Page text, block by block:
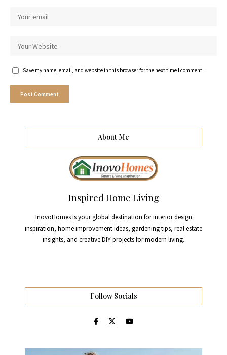
Save my name, email, and website in this browser for the next time I comment.
About Me
Inspired Home Living
InovoHomes is your global destination for interior design
inspiration, home improvement ideas, gardening tips, real estate
insights, and creative DIY projects for modern living.
Follow Socials